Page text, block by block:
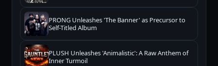
PRONG Unleashes 'The Banner' as Precursor to
Self-Titled Album
PLUSH Unleashes 'Animalistic': A Raw Anthem of
Inner Turmoil